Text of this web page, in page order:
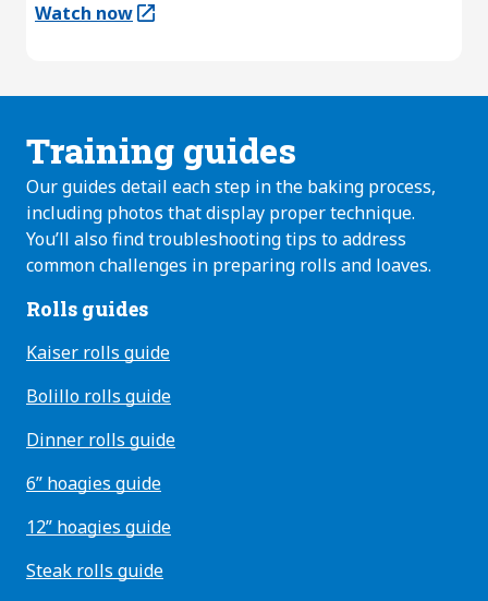
Watch now
(Opens in a new tab)
Training guides
Our guides detail each step in the baking process,
including photos that display proper technique.
You’ll also find troubleshooting tips to address
common challenges in preparing rolls and loaves.
Rolls guides
Kaiser rolls guide
Bolillo rolls guide
Dinner rolls guide
6” hoagies guide
12” hoagies guide
Steak rolls guide